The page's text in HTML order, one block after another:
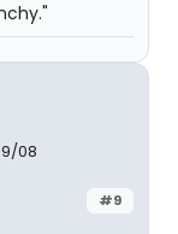
08
#9